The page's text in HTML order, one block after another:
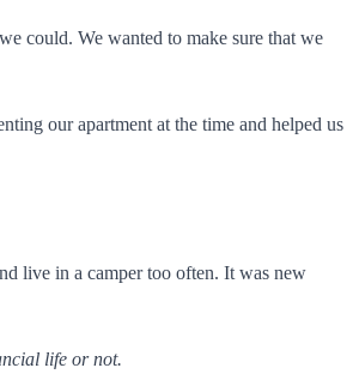
could. We wanted to make sure that we
our apartment at the time and helped us
live in a camper too often. It was new
life or not.